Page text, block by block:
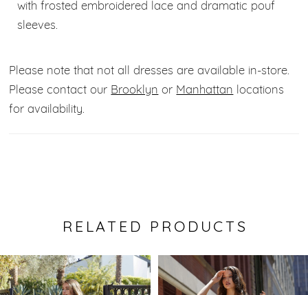
with frosted embroidered lace and dramatic pouf
sleeves.
Please note that not all dresses are available in-store.
Please contact our Brooklyn or Manhattan locations
for availability.
RELATED PRODUCTS
Related
Products
Skip
to
Autoplay
Slide
Slide
0
1